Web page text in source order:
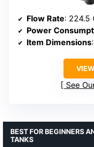
Flow Rate: 224.5
Power
Item Dimensions
See
BEST FOR BEGINNERS
TANKS